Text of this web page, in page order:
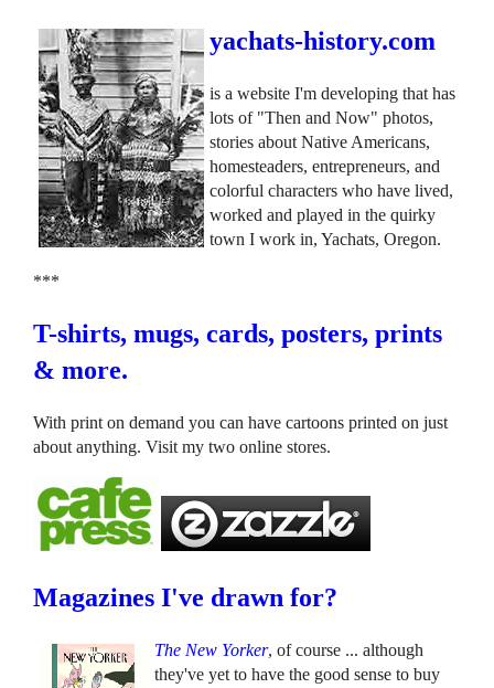
yachats-history.com
is a website I'm developing that has
lots of "Then and Now" photos,
stories about Native Americans,
homesteaders, entrepreneurs, and
colorful characters who have lived,
worked and played in the quirky
town I work in, Yachats, Oregon.
***
T-shirts, mugs, cards, posters, prints
& more.
With print on demand you can have cartoons printed on just
about anything. Visit my two online stores.
Magazines I've drawn for?
The New Yorker, of course ... although
they've yet to have the good sense to buy